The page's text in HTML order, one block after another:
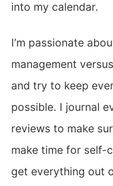
into my calendar.
I’m passionate
management
and try to keep
possible. I journal
reviews to make
make time for self-
get everything out